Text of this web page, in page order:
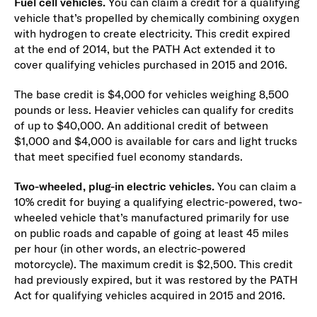
vehicle that’s propelled by chemically combining oxygen
with hydrogen to create electricity. This credit expired
at the end of 2014, but the PATH Act extended it to
cover qualifying vehicles purchased in 2015 and 2016.
The base credit is $4,000 for vehicles weighing 8,500
pounds or less. Heavier vehicles can qualify for credits
of up to $40,000. An additional credit of between
$1,000 and $4,000 is available for cars and light trucks
that meet specified fuel economy standards.
Two-wheeled, plug-in electric vehicles. You can claim a
10% credit for buying a qualifying electric-powered, two-
wheeled vehicle that’s manufactured primarily for use
on public roads and capable of going at least 45 miles
per hour (in other words, an electric-powered
motorcycle). The maximum credit is $2,500. This credit
had previously expired, but it was restored by the PATH
Act for qualifying vehicles acquired in 2015 and 2016.